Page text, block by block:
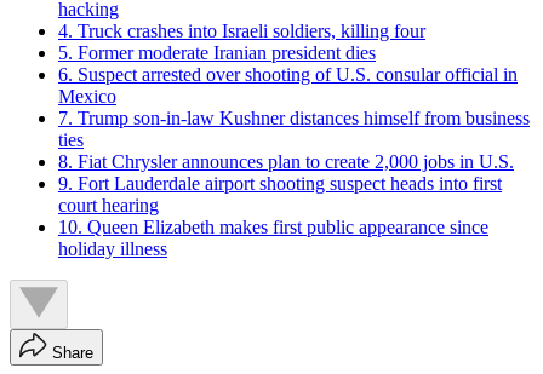
hacking
4. Truck crashes into Israeli soldiers, killing four
5. Former moderate Iranian president dies
6. Suspect arrested over shooting of U.S. consular official in
Mexico
7. Trump son-in-law Kushner distances himself from business
ties
8. Fiat Chrysler announces plan to create 2,000 jobs in U.S.
9. Fort Lauderdale airport shooting suspect heads into first
court hearing
10. Queen Elizabeth makes first public appearance since
holiday illness
Share